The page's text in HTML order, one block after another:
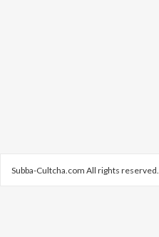
Subba-Cultcha.com All rights reserved.